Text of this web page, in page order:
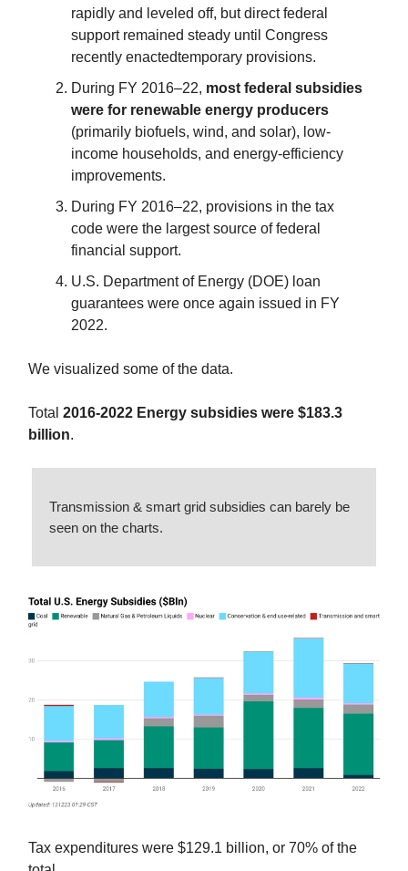
rapidly and leveled off, but direct federal
support remained steady until Congress
recently enactedtemporary provisions.
During FY 2016–22, most federal subsidies
were for renewable energy producers
(primarily biofuels, wind, and solar), low-
income households, and energy-efficiency
improvements.
During FY 2016–22, provisions in the tax
code were the largest source of federal
financial support.
U.S. Department of Energy (DOE) loan
guarantees were once again issued in FY
2022.
We visualized some of the data.
Total 2016-2022 Energy subsidies were $183.3
billion.
Transmission & smart grid subsidies can barely be
seen on the charts.
Tax expenditures were $129.1 billion, or 70% of the